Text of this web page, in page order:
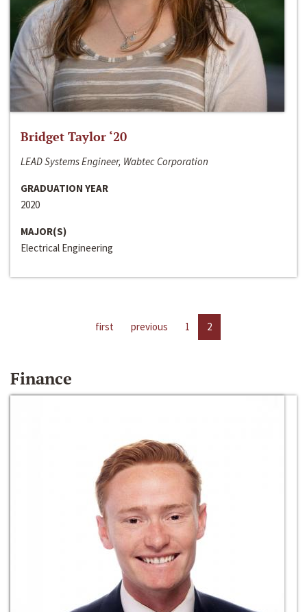
Bridget Taylor ‘20
LEAD Systems Engineer, Wabtec Corporation
GRADUATION YEAR
2020
MAJOR(S)
Electrical Engineering
first previous 1 2
Finance